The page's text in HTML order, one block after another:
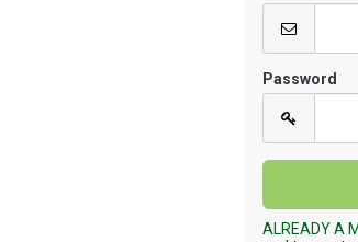
Password
ALREADY A